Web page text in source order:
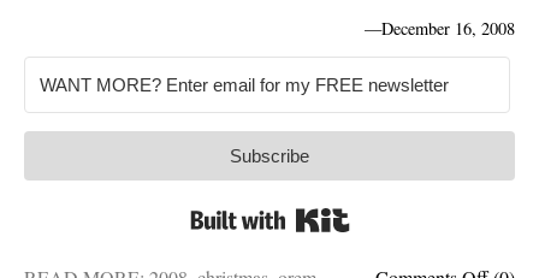
—December 16, 2008
Subscribe